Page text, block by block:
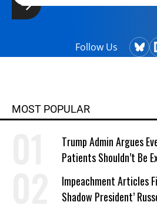
Follow Us
MOST POPULAR
Trump Admin Argues
Patients Shouldn’t Be
Work Requirements
Impeachment Articles
Shadow President’